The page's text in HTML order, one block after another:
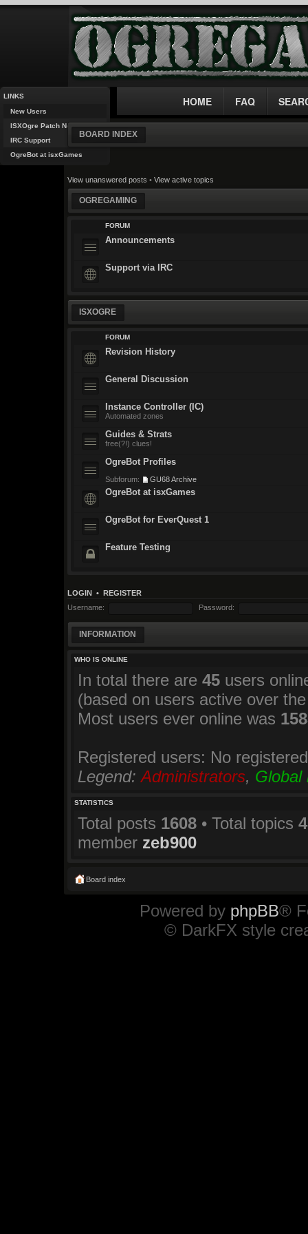
LINKS
New Users
ISXOgre Patch Notes
IRC Support
OgreBot at isxGames
HOME FAQ
BOARD INDEX
View unanswered posts • View active topics
OGREGAMING
FORUM
Announcements
Support via IRC
ISXOGRE
FORUM
Revision History
General Discussion
Instance Controller (IC)
Automated zones
Guides & Strats
free(?!) clues!
OgreBot Profiles
Subforum: GU68 Archive
OgreBot at isxGames
OgreBot for EverQuest 1
Feature Testing
LOGIN • REGISTER
Username:
Password:
INFORMATION
WHO IS ONLINE
In total there are 45 users
(based on users active over
Most users ever online was
Registered users: No
Legend:Administrators, Global
STATISTICS
Total posts 1608 • Total topics
member zeb900
Board index
Powered by phpBB®
© DarkFX style